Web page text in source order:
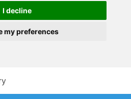
I decline
my preferences